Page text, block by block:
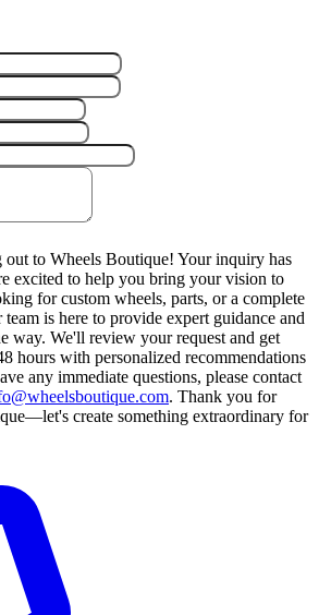
to Wheels Boutique! Your inquiry has
excited to help you bring your vision to
for custom wheels, parts, or a complete
is here to provide expert guidance and
way. We'll review your request and get
hours with personalized recommendations
any immediate questions, please contact
. Thank you for
create something extraordinary for